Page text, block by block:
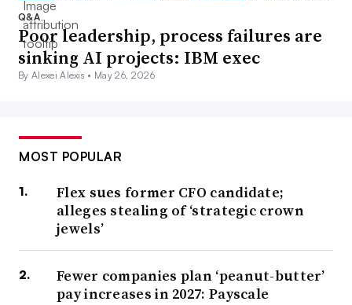
Q&A
Poor leadership, process failures are
sinking AI projects: IBM exec
By Alexei Alexis • May 26, 2026
MOST POPULAR
Flex sues former CFO candidate;
alleges stealing of ‘strategic crown
jewels’
Fewer companies plan ‘peanut-butter’
pay increases in 2027: Payscale